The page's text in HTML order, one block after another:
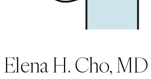
Elena H. Cho, MD